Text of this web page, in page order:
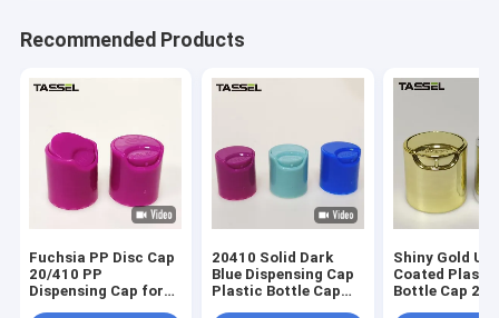
Recommended Products
Fuchsia PP Disc Cap
20/410 PP
Dispensing Cap for
20410 Solid Dark
Blue Dispensing Cap
Plastic Bottle Cap
Shiny Gold UV
Coated Plastic
Bottle Cap 24/